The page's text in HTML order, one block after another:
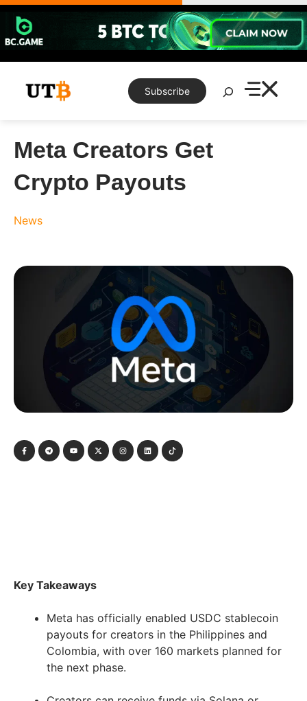
Skip
content
Subscribe
Search
Meta Creators Get
Crypto Payouts
News
Key Takeaways
Meta has officially enabled USDC stablecoin
payouts for creators in the Philippines and
Colombia, with over 160 markets planned for
the next phase.